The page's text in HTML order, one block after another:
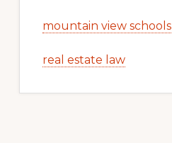
mountain view schools
real estate law